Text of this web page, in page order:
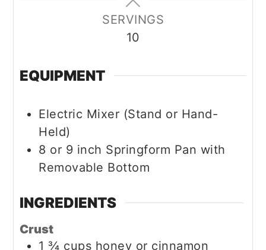
SERVINGS
10
EQUIPMENT
Electric Mixer (Stand or Hand-
Held)
8 or 9 inch Springform Pan with
Removable Bottom
INGREDIENTS
Crust
1 ¾ cups honey or cinnamon